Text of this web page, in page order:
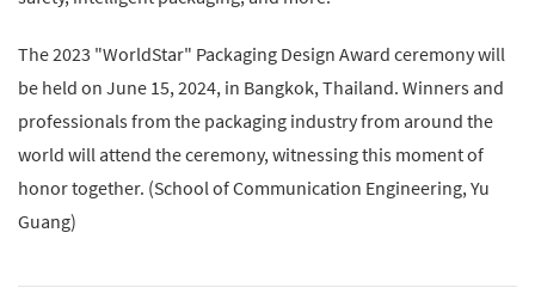
The 2023 "WorldStar" Packaging Design Award ceremony will
be held on June 15, 2024, in Bangkok, Thailand. Winners and
professionals from the packaging industry from around the
world will attend the ceremony, witnessing this moment of
honor together. (School of Communication Engineering, Yu
Guang)